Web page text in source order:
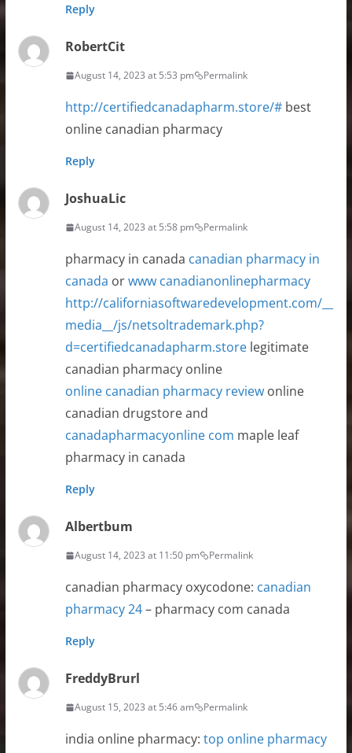
Reply
RobertCit
August 14, 2023 at 5:53 pm Permalink
http://certifiedcanadapharm.store/#best
online canadian pharmacy
Reply
JoshuaLic
August 14, 2023 at 5:58 pm Permalink
pharmacy in canada canadian pharmacy in
canada orwww canadianonlinepharmacy
http://californiasoftwaredevelopment.com/__
media__/js/netsoltrademark.php?
d=certifiedcanadapharm.storelegitimate
canadian pharmacy online
online canadian pharmacy reviewonline
canadian drugstore and
canadapharmacyonline com maple leaf
pharmacy in canada
Reply
Albertbum
August 14, 2023 at 11:50 pm Permalink
canadian pharmacy oxycodone: canadian
pharmacy 24– pharmacy com canada
Reply
FreddyBrurl
August 15, 2023 at 5:46 am Permalink
india online pharmacy: top online pharmacy